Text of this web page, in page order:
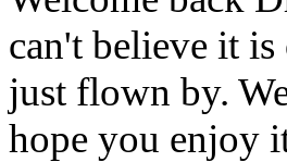
can't believe it
just flown by.
hope you enjoy